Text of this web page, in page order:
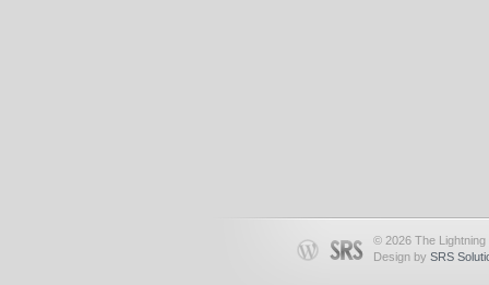
© 2026 The Lightning
Design by SRS